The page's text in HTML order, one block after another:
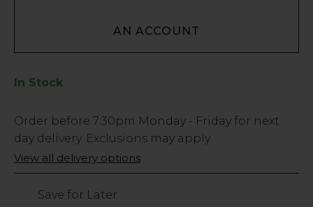
AN ACCOUNT
In Stock
Low
Stock
Only
6
Order before 7:30pm Monday - Friday for next
day delivery. Exclusions may apply.
View all delivery options
Save for Later